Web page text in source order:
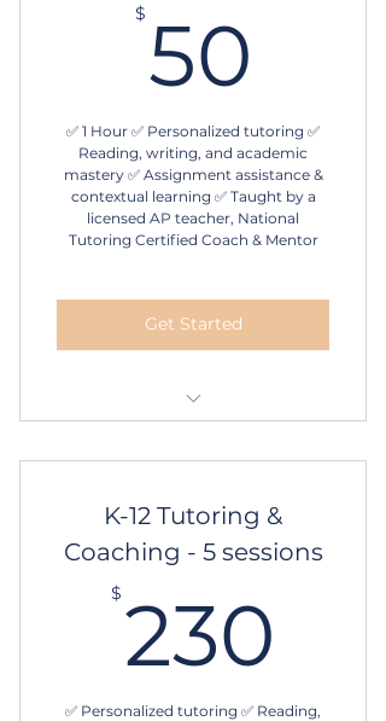
$ 50
✅ 1 Hour ✅ Personalized tutoring ✅
Reading, writing, and academic
mastery ✅ Assignment assistance &
contextual learning ✅ Taught by a
licensed AP teacher, National
Tutoring Certified Coach & Mentor
Get Started
tutoring
1 session
Schedule online
K-12 Tutoring &
Coaching - 5 sessions
$ 230
✅ Personalized tutoring ✅ Reading,